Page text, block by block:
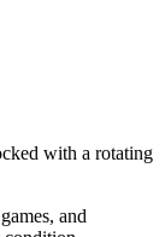
with a rotating
and